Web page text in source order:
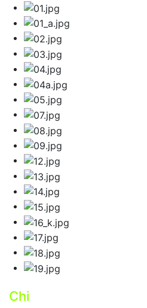
Chi